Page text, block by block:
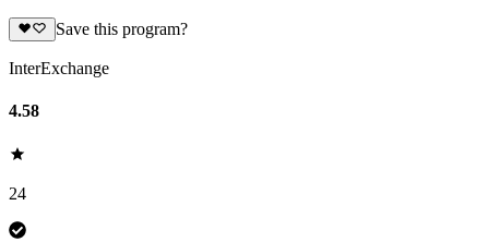
Save this program?
InterExchange
4.58
24